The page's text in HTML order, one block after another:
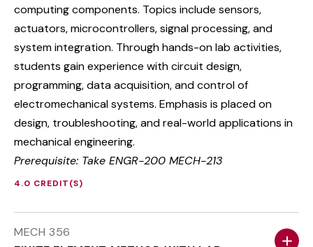
computing components. Topics include sensors,
actuators, microcontrollers, signal processing, and
system integration. Through hands-on lab activities,
students gain experience with circuit design,
programming, data acquisition, and control of
electromechanical systems. Emphasis is placed on
design, troubleshooting, and real-world applications in
mechanical engineering.
Prerequisite: Take ENGR-200 MECH-213
4.0 CREDIT(S)
MECH 356